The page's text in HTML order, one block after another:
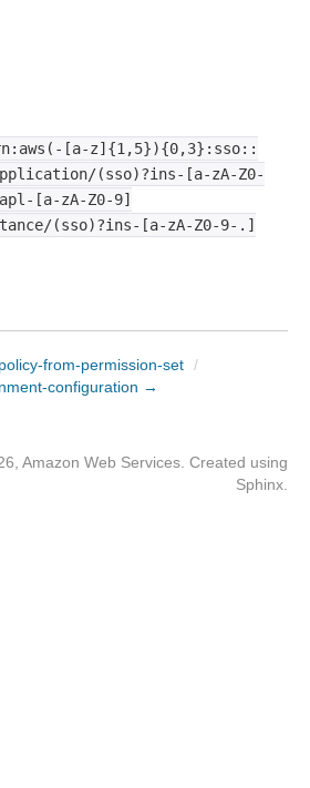
[a-z]{1,5}){0,3}:sso::
(sso)?ins-[a-zA-Z0-
[a-zA-Z0-9]
(sso)?ins-[a-zA-Z0-9-.]
from-permission-set /
configuration →
Amazon Web Services. Created using
Sphinx